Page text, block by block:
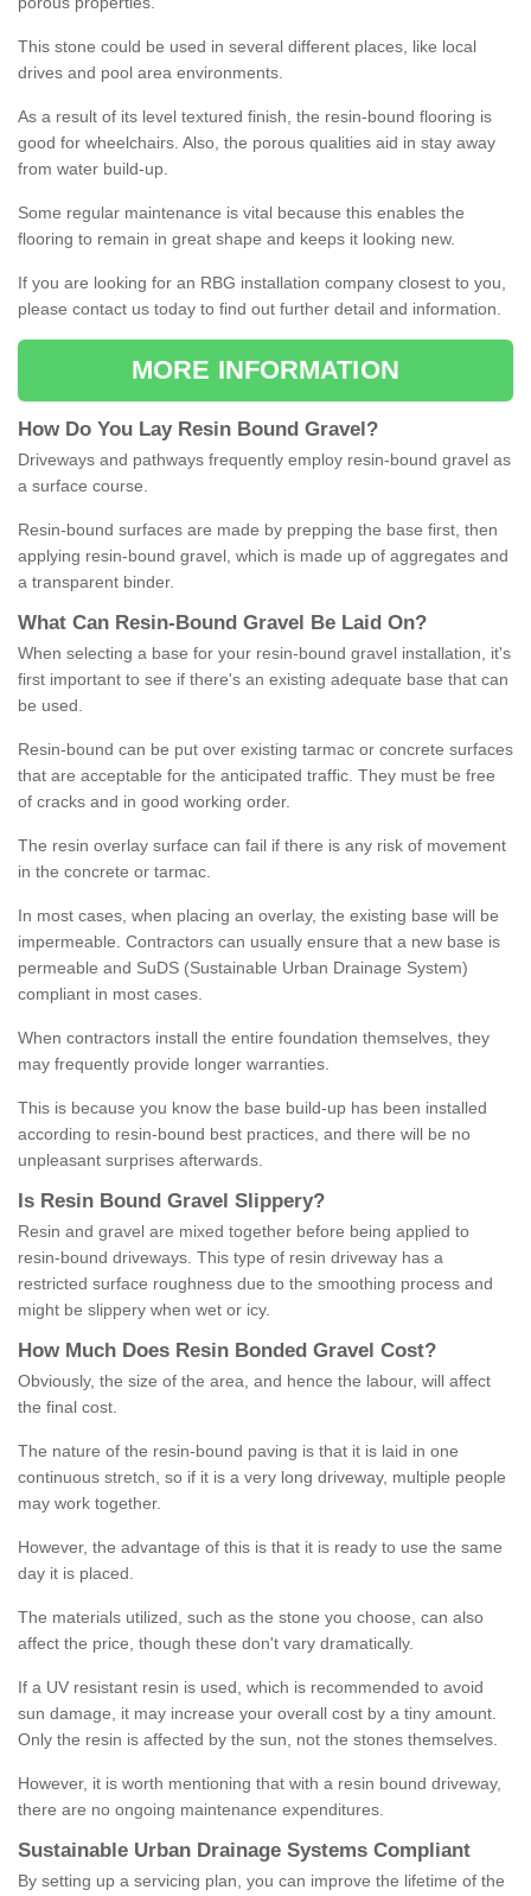
This stone could be used in several different places, like local
drives and pool area environments.
As a result of its level textured finish, the resin-bound flooring is
good for wheelchairs. Also, the porous qualities aid in stay away
from water build-up.
Some regular maintenance is vital because this enables the
flooring to remain in great shape and keeps it looking new.
If you are looking for an RBG installation company closest to you,
please contact us today to find out further detail and information.
MORE INFORMATION
How Do You Lay Resin Bound Gravel ?
Driveways and pathways frequently employ resin-bound gravel as
a surface course.
Resin-bound surfaces are made by prepping the base first, then
applying resin-bound gravel, which is made up of aggregates and
a transparent binder.
What Can Resin- Bound Gravel Be Laid On?
When selecting a base for your resin-bound gravel installation, it's
first important to see if there's an existing adequate base that can
be used.
Resin-bound can be put over existing tarmac or concrete surfaces
that are acceptable for the anticipated traffic. They must be free
of cracks and in good working order.
The resin overlay surface can fail if there is any risk of movement
in the concrete or tarmac.
In most cases, when placing an overlay, the existing base will be
impermeable. Contractors can usually ensure that a new base is
permeable and SuDS (Sustainable Urban Drainage System)
compliant in most cases.
When contractors install the entire foundation themselves, they
may frequently provide longer warranties.
This is because you know the base build-up has been installed
according to resin-bound best practices, and there will be no
unpleasant surprises afterwards.
Is Resin Bound Gravel S lippery?
Resin and gravel are mixed together before being applied to
resin-bound driveways. This type of resin driveway has a
restricted surface roughness due to the smoothing process and
might be slippery when wet or icy.
How M uch Does Resin Bonded Gravel Cost?
Obviously, the size of the area, and hence the labour, will affect
the final cost.
The nature of the resin-bound paving is that it is laid in one
continuous stretch, so if it is a very long driveway, multiple people
may work together.
However, the advantage of this is that it is ready to use the same
day it is placed.
The materials utilized, such as the stone you choose, can also
affect the price, though these don't vary dramatically.
If a UV resistant resin is used, which is recommended to avoid
sun damage, it may increase your overall cost by a tiny amount.
Only the resin is affected by the sun, not the stones themselves.
However, it is worth mentioning that with a resin bound driveway,
there are no ongoing maintenance expenditures.
Sustainable Urban Drainage Systems Compliant
By setting up a servicing plan, you can improve the lifetime of the